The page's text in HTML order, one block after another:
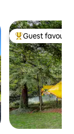
Top guest
Guest